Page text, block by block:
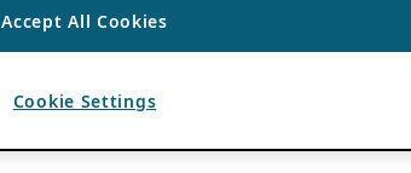
Accept All Cookies
Cookie Settings